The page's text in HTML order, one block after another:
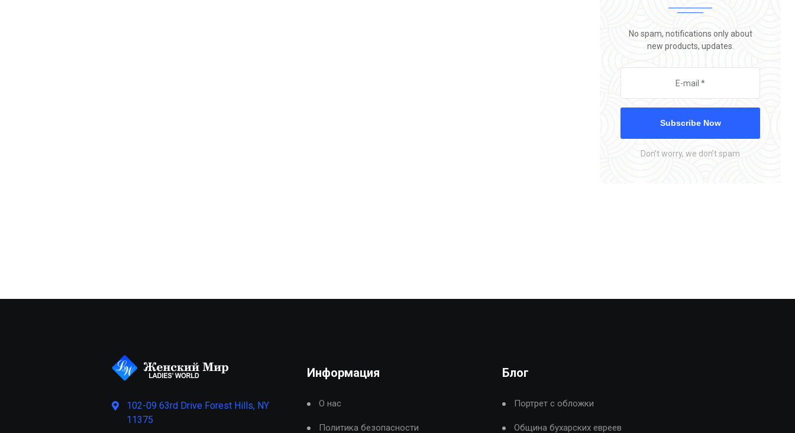
No spam, notifications only about
new products, updates.
Subscribe Now
Don’t worry, we don’t spam
102-09 63rd Drive Forest Hills, NY
11375
Информация
О нас
Политика безопасности
Блог
Портрет с обложки
Община бухарских евреев